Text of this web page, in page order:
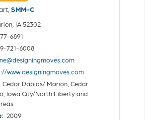
SMM-C
IA 52302
6891
721-6008
www.designingmoves.com
Cedar Rapids/ Marion, Cedar
Iowa City/North Liberty and
2009